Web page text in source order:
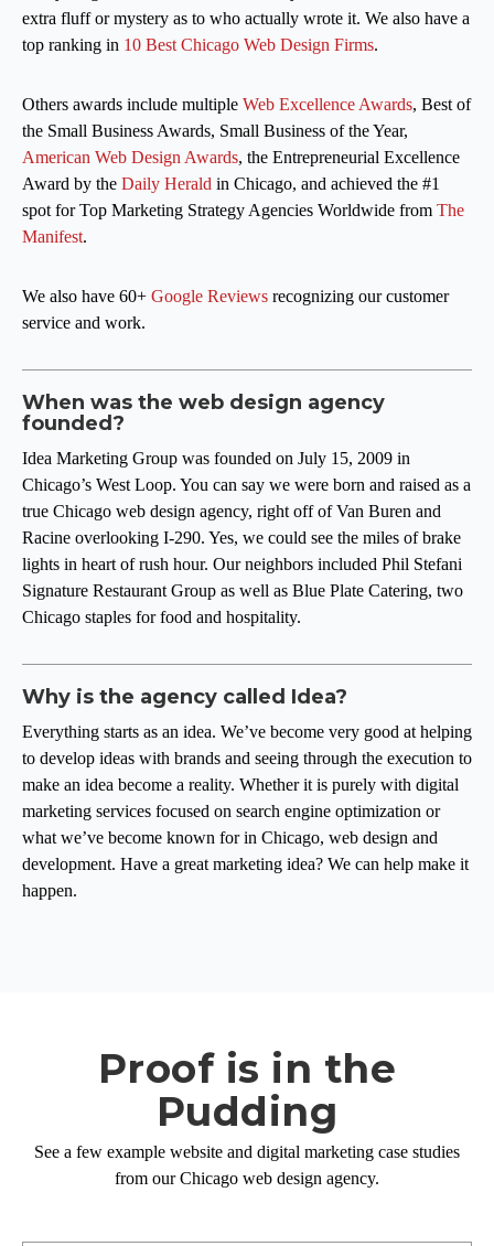
extra fluff or mystery as to who actually wrote it. We also have a
top ranking in 10 Best Chicago Web Design Firms.
Others awards include multiple Web Excellence Awards, Best of
the Small Business Awards, Small Business of the Year,
American Web Design Awards, the Entrepreneurial Excellence
Award by the Daily Herald in Chicago, and achieved the #1
spot for Top Marketing Strategy Agencies Worldwide from The
Manifest.
We also have 60+ Google Reviews recognizing our customer
service and work.
When was the web design agency
founded?
Idea Marketing Group was founded on July 15, 2009 in
Chicago’s West Loop. You can say we were born and raised as a
true Chicago web design agency, right off of Van Buren and
Racine overlooking I-290. Yes, we could see the miles of brake
lights in heart of rush hour. Our neighbors included Phil Stefani
Signature Restaurant Group as well as Blue Plate Catering, two
Chicago staples for food and hospitality.
Why is the agency called Idea?
Everything starts as an idea. We’ve become very good at helping
to develop ideas with brands and seeing through the execution to
make an idea become a reality. Whether it is purely with digital
marketing services focused on search engine optimization or
what we’ve become known for in Chicago, web design and
development. Have a great marketing idea? We can help make it
happen.
Proof is in the
Pudding
See a few example website and digital marketing case studies
from our Chicago web design agency.